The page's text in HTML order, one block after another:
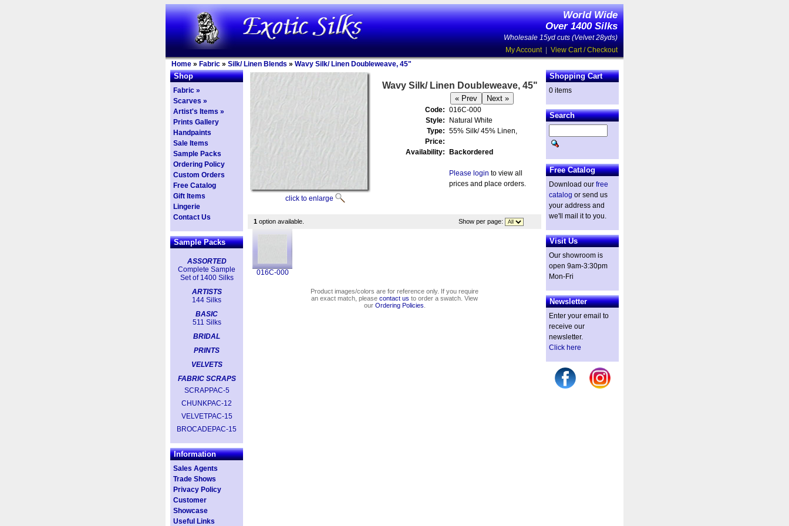
World Wide
Over 1400 Silks
Wholesale 15yd cuts (Velvet 28yds)
My Account| View Cart / Checkout
Home » Fabric » Silk/ Linen Blends » Wavy Silk/ Linen Doubleweave, 45"
Shop
Fabric »
Scarves »
Artist's Items »
Prints Gallery
Handpaints
Sale Items
Sample Packs
Ordering Policy
Custom Orders
Free Catalog
Gift Items
Lingerie
Contact Us
Sample Packs
ASSORTED
Complete Sample
Set of 1400 Silks
ARTISTS
144 Silks
BASIC
511 Silks
BRIDAL
PRINTS
VELVETS
FABRIC SCRAPS
SCRAPPAC-5
CHUNKPAC-12
VELVETPAC-15
BROCADEPAC-15
Information
Sales Agents
Trade Shows
Privacy Policy
Customer
Showcase
Useful Links
click to enlarge
Wavy Silk/ Linen Doubleweave, 45"
Code: 016C-000
Style:
Natural White
Type: 55% Silk/ 45% Linen,
Price:
Availability:
Backordered
Please login to view all
prices and place orders.
1 option available. Show per page:
016C-000
Product images/colors are for reference only. If you require
an exact match, please contact us to order a swatch. View
our Ordering Policies
Shopping Cart
0 items
Search
Free Catalog
Download our free
catalog or send us
your address and
we'll mail it to you.
Visit Us
Our showroom is
open 9am-3:30pm
Mon-Fri
Newsletter
Enter your email to
receive our
newsletter.
Click here